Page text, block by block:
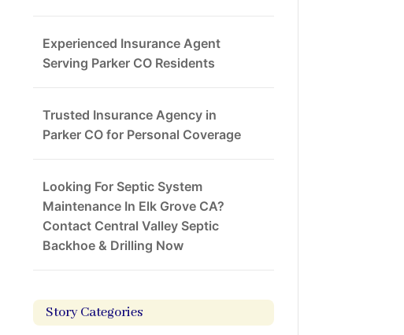
Experienced Insurance Agent
Serving Parker CO Residents
Trusted Insurance Agency in
Parker CO for Personal Coverage
Looking For Septic System
Maintenance In Elk Grove CA?
Contact Central Valley Septic
Backhoe & Drilling Now
Story Categories